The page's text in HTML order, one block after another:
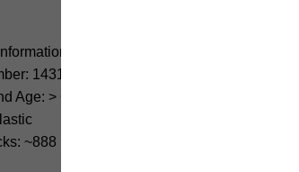
143184
Age: > 6 years old
~888